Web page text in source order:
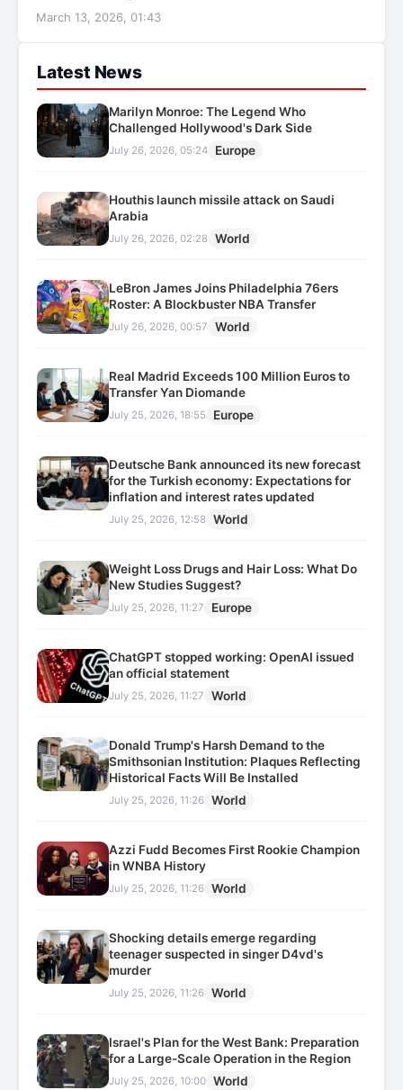
March 13, 2026, 01:43
Latest News
Marilyn Monroe: The Legend Who
Challenged Hollywood's Dark Side
July 26, 2026, 05:24 Europe
Houthis launch missile attack on Saudi
Arabia
July 26, 2026, 02:28 World
LeBron James Joins Philadelphia 76ers
Roster: A Blockbuster NBA Transfer
July 26, 2026, 00:57 World
Real Madrid Exceeds 100 Million Euros to
Transfer Yan Diomande
July 25, 2026, 18:55 Europe
Deutsche Bank announced its new forecast
for the Turkish economy: Expectations for
inflation and interest rates updated
July 25, 2026, 12:58 World
Weight Loss Drugs and Hair Loss: What Do
New Studies Suggest?
July 25, 2026, 11:27 Europe
ChatGPT stopped working: OpenAI issued
an official statement
July 25, 2026, 11:27 World
Donald Trump's Harsh Demand to the
Smithsonian Institution: Plaques Reflecting
Historical Facts Will Be Installed
July 25, 2026, 11:26 World
Azzi Fudd Becomes First Rookie Champion
in WNBA History
July 25, 2026, 11:26 World
Shocking details emerge regarding
teenager suspected in singer D4vd's
murder
July 25, 2026, 11:26 World
Israel's Plan for the West Bank: Preparation
for a Large-Scale Operation in the Region
July 25, 2026, 10:00 World